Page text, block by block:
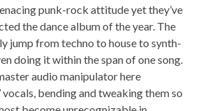
punk-rock attitude yet they’ve
the dance album of the year. The
jump from techno to house to synth-
doing it within the span of one song.
audio manipulator here
vocals, bending and tweaking them so